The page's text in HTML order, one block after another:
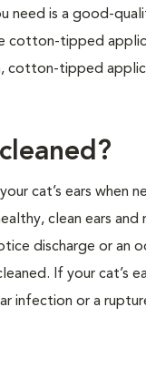
need is a good-
cotton-tipped
cotton-tipped
cat’s ears when
clean ears and
discharge or an
If your cat’s
infection or a